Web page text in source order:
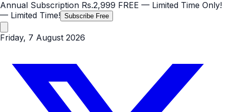
Annual Subscription Rs.2,999 FREE — Limited Time Only!
— Limited Time! Subscribe Free
Friday, 7 August 2026